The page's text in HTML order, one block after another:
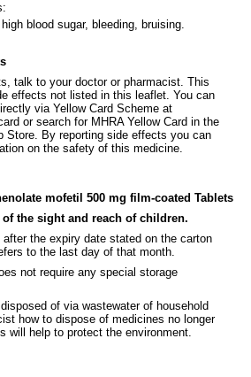
blood sugar, bleeding, bruising.
talk to your doctor or pharmacist. This
effects not listed in this leaflet. You can
via Yellow Card Scheme at
or search for MHRA Yellow Card in the
Store. By reporting side effects you can
on the safety of this medicine.
mofetil 500 mg film-coated Tablets
the sight and reach of children.
the expiry date stated on the carton
to the last day of that month.
not require any special storage
of via wastewater of household
how to dispose of medicines no longer
will help to protect the environment.